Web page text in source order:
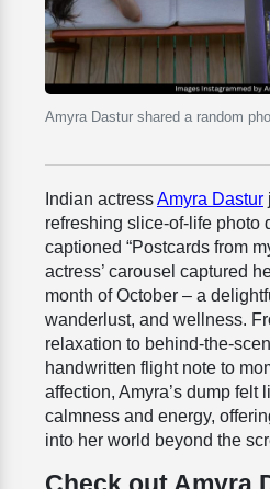
Amyra Dastur shared a random
Indian actressAmyra Dastur
refreshing slice-of-life photo
captioned “Postcards from
actress’ carousel captured
month of October – a
wanderlust, and wellness.
relaxation to behind-the-
handwritten flight note to
affection, Amyra’s dump felt
calmness and energy,
into her world beyond the